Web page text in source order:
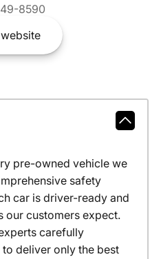
8590
pre-owned vehicle we
safety
car is driver-ready and
our customers expect.
carefully
deliver only the best